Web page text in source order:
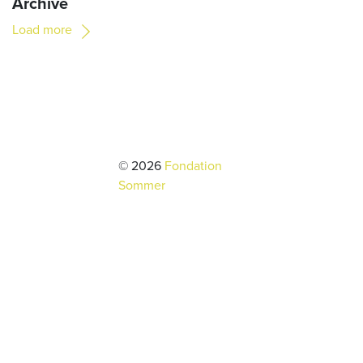
Archive
Load more
© 2026 Fondation
Sommer